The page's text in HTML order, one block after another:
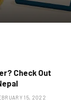
Check Out
15, 2022